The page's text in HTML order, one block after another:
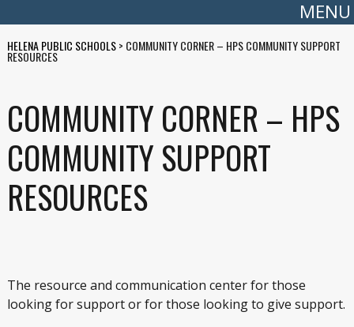
MENU
HELENA PUBLIC SCHOOLS> COMMUNITY CORNER – HPS COMMUNITY SUPPORT
RESOURCES
COMMUNITY CORNER – HPS
COMMUNITY SUPPORT
RESOURCES
The resource and communication center for those
looking for support or for those looking to give support.